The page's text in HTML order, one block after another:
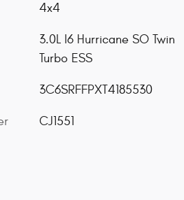
4x4
3.0L I6 Hurricane SO Twin
Turbo ESS
3C6SRFFPXT4185530
CJ1551